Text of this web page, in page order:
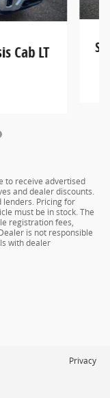
Cab LT
to receive advertised
and dealer discounts.
lenders. Pricing for
must be in stock. The
registration fees,
is not responsible
with dealer
Privacy